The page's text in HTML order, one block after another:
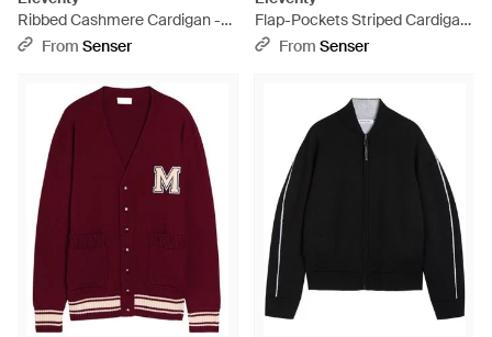
Ribbed Cashmere Cardigan -
WhiteFrom Senser
Flap-Pockets Striped Cardigan
- Natural
From Senser